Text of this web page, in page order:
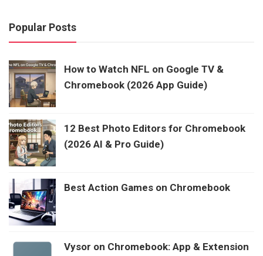
Popular Posts
How to Watch NFL on Google TV &
Chromebook (2026 App Guide)
12 Best Photo Editors for Chromebook
(2026 AI & Pro Guide)
Best Action Games on Chromebook
Vysor on Chromebook: App & Extension